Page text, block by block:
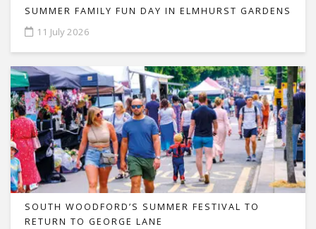
SUMMER FAMILY FUN DAY IN ELMHURST GARDENS
11 July 2026
SOUTH WOODFORD’S SUMMER FESTIVAL TO
RETURN TO GEORGE LANE